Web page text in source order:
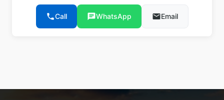
phoneCall chatWhatsApp emailEmail